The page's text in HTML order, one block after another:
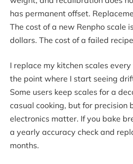
has permanent offset.
The cost of a new Renpho scale
dollars. The cost of a failed
I replace my kitchen scales
the point where I start seeing
Some users keep scales for a
casual cooking, but for precision
electronics matter. If you bake
a yearly accuracy check and
months.